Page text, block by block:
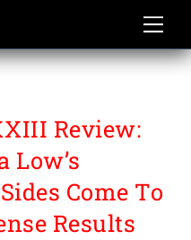
Review:
Low’s
Come To
Results